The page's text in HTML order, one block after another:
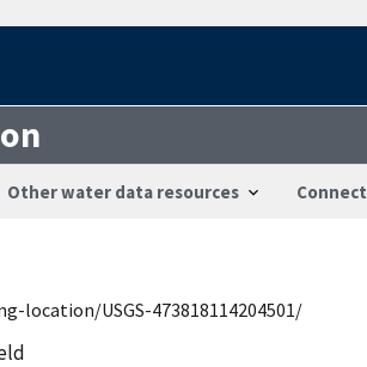
Other water data resources Connect
USGS-473818114204501/